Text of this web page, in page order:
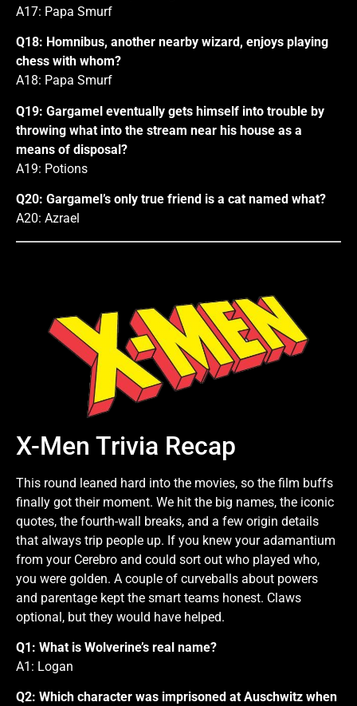
A17: Papa Smurf
Q18: Homnibus, another nearby wizard, enjoys playing
chess with whom?
A18: Papa Smurf
Q19: Gargamel eventually gets himself into trouble by
throwing what into the stream near his house as a
means of disposal?
A19: Potions
Q20: Gargamel’s only true friend is a cat named what?
A20: Azrael
X-Men Trivia Recap
This round leaned hard into the movies, so the film buffs
finally got their moment. We hit the big names, the iconic
quotes, the fourth-wall breaks, and a few origin details
that always trip people up. If you knew your adamantium
from your Cerebro and could sort out who played who,
you were golden. A couple of curveballs about powers
and parentage kept the smart teams honest. Claws
optional, but they would have helped.
Q1: What is Wolverine’s real name?
A1: Logan
Q2: Which character was imprisoned at Auschwitz when